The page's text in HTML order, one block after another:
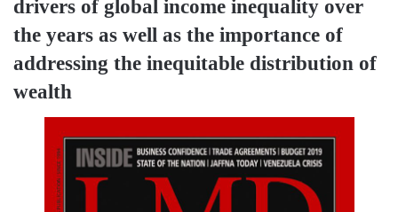
drivers of global income inequality over
the years as well as the importance of
addressing the inequitable distribution of
wealth